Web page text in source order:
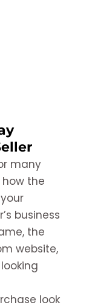
many
the
business
the
website,
look